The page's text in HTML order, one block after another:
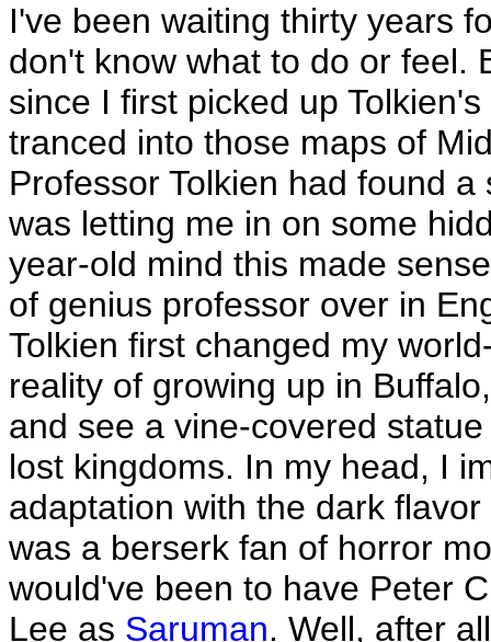
I've been waiting thirty years
don't know what to do or feel.
since I first picked up Tolkien's
tranced into those maps of
Professor Tolkien had found
was letting me in on some
year-old mind this made
of genius professor over in
Tolkien first changed my
reality of growing up in
and see a vine-covered
lost kingdoms. In my head, I
adaptation with the dark
was a berserk fan of horror
would've been to have Peter
Lee as Saruman. Well, after